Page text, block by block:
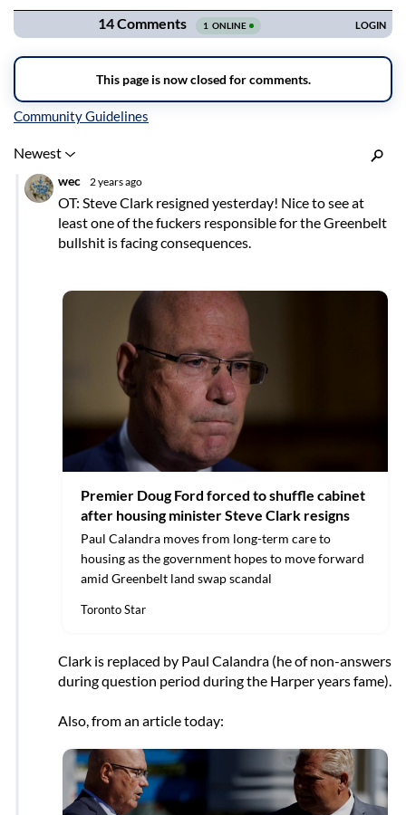
Inline Styles